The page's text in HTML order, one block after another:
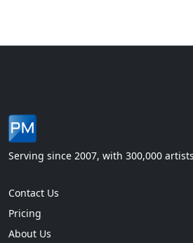
Serving since 2007, with 300,000
Contact Us
Pricing
About Us